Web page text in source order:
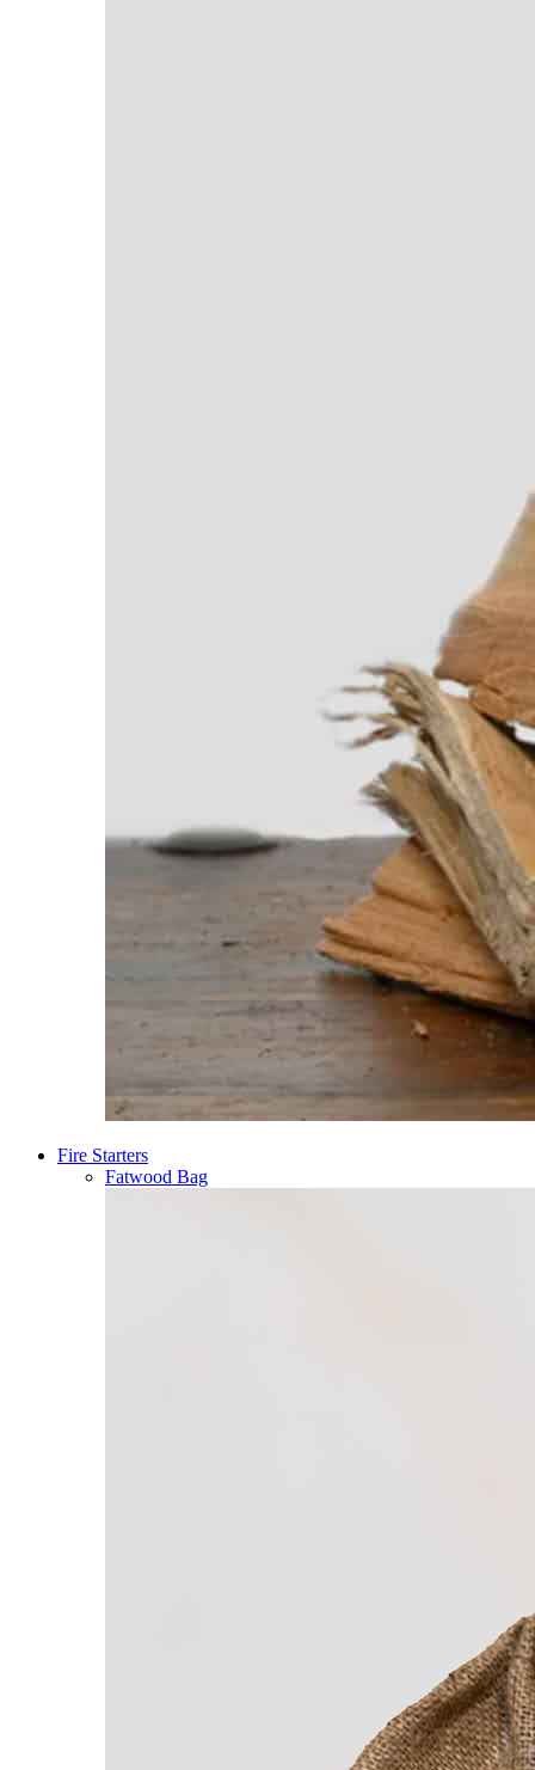
Fire Starters
Fatwood Bag